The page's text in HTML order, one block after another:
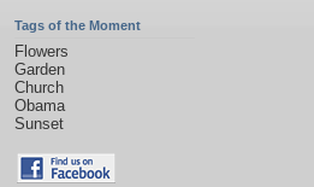
Tags of the Moment
Flowers
Garden
Church
Obama
Sunset